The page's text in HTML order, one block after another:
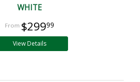
WHITE
$29999
View Details